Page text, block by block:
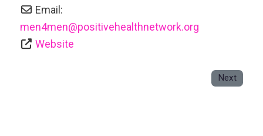
Email:
men4men@positivehealthnetwork.org
Website
Next